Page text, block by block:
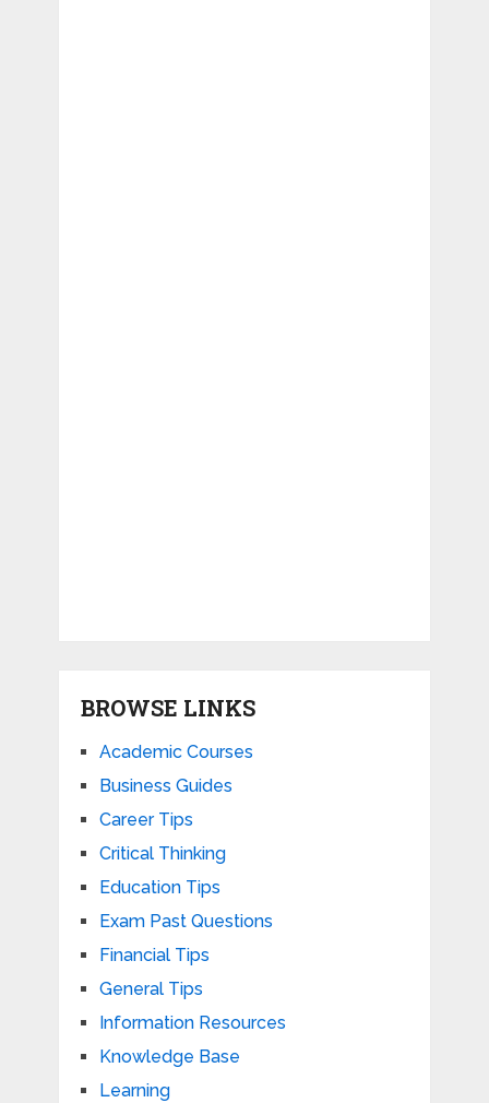
BROWSE LINKS
Academic Courses
Business Guides
Career Tips
Critical Thinking
Education Tips
Exam Past Questions
Financial Tips
General Tips
Information Resources
Knowledge Base
Learning